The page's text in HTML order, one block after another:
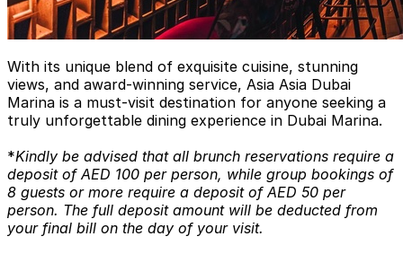
With its unique blend of exquisite cuisine, stunning
views, and award-winning service, Asia Asia Dubai
Marina is a must-visit destination for anyone seeking a
truly unforgettable dining experience in Dubai Marina.
*Kindly be advised that all brunch reservations require a
deposit of AED 100 per person, while group bookings of
8 guests or more require a deposit of AED 50 per
person. The full deposit amount will be deducted from
your final bill on the day of your visit.